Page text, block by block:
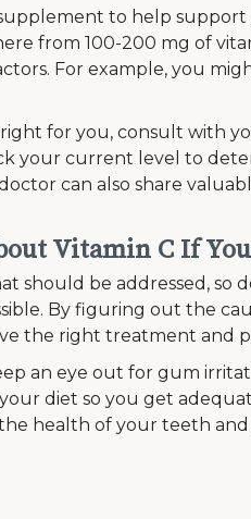
to help
from 100-200 mg of
For example, you
for you, consult with
your current level to
can also share
Vitamin C If
should be addressed, so
By figuring out the
the right treatment and
an eye out for gum
diet so you get
health of your teeth and